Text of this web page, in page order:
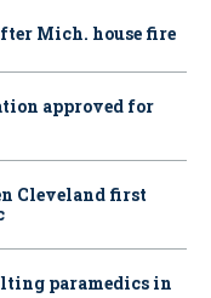
Mich. house fire
approved for
Cleveland first
paramedics in